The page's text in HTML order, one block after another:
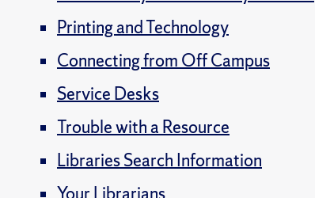
Printing and Technology
Connecting from Off Campus
Service Desks
Trouble with a Resource
Libraries Search Information